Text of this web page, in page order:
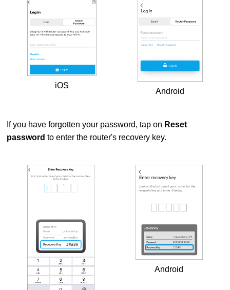
iOS
Android
If you have forgotten your password, tap on Reset
passwordto enter the router's recovery key.
Android